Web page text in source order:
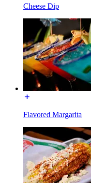
Cheese Dip
Flavored Margarita